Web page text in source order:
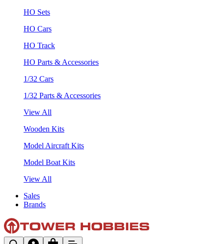
HO Sets
HO Cars
HO Track
HO Parts & Accessories
1/32 Cars
1/32 Parts & Accessories
View All
Wooden Kits
Model Aircraft Kits
Model Boat Kits
View All
Sales
Brands